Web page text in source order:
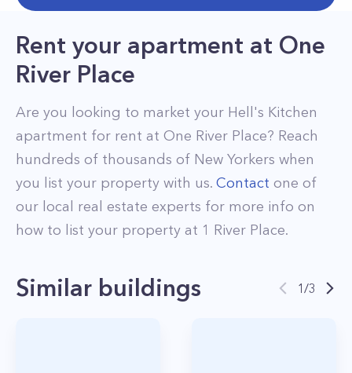
Rent your apartment at One
River Place
Are you looking to market your Hell's Kitchen
apartment for rent at One River Place? Reach
hundreds of thousands of New Yorkers when
you list your property with us. Contact one of
our local real estate experts for more info on
how to list your property at 1 River Place.
Similar buildings 1/3